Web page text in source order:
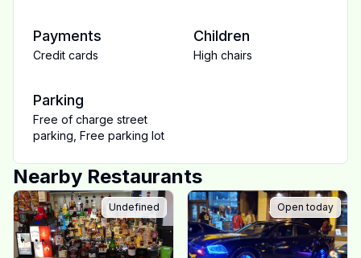
Payments
Credit cards
Children
High chairs
Parking
Free of charge street
parking Free parking lot
Nearby Restaurants
Undefined Open today